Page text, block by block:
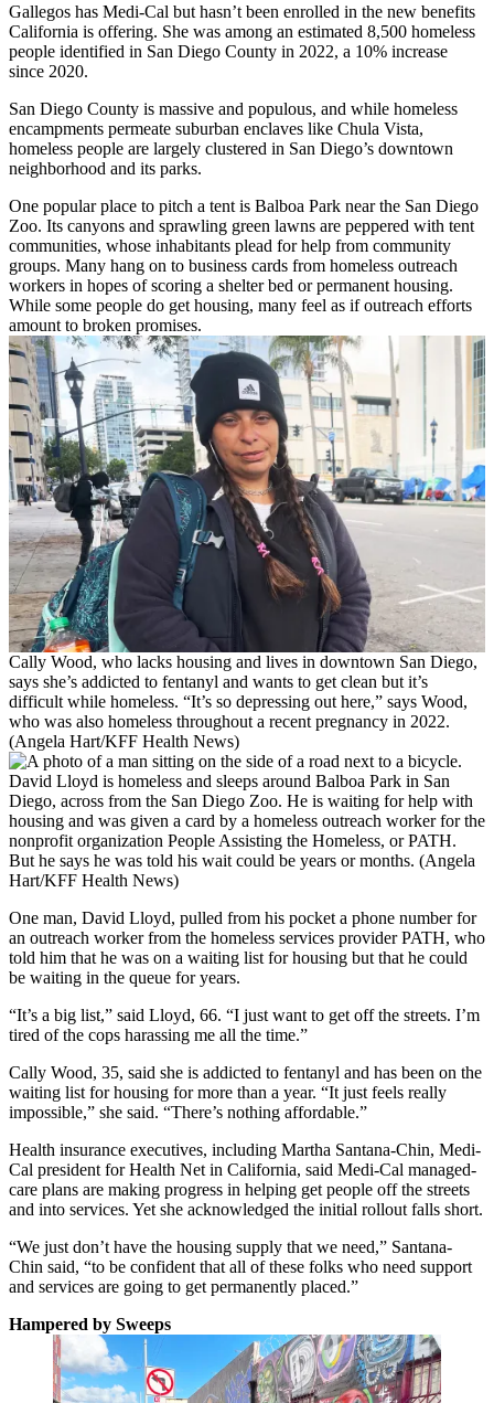
Gallegos has Medi-Cal but hasn’t been enrolled in the new benefits
California is offering. She was among an estimated 8,500 homeless
people identified in San Diego County in 2022, a 10% increase
since 2020.
San Diego County is massive and populous, and while homeless
encampments permeate suburban enclaves like Chula Vista,
homeless people are largely clustered in San Diego’s downtown
neighborhood and its parks.
One popular place to pitch a tent is Balboa Park near the San Diego
Zoo. Its canyons and sprawling green lawns are peppered with tent
communities, whose inhabitants plead for help from community
groups. Many hang on to business cards from homeless outreach
workers in hopes of scoring a shelter bed or permanent housing.
While some people do get housing, many feel as if outreach efforts
amount to broken promises.
Cally Wood, who lacks housing and lives in downtown San Diego,
says she’s addicted to fentanyl and wants to get clean but it’s
difficult while homeless. “It’s so depressing out here,” says Wood,
who was also homeless throughout a recent pregnancy in 2022.
(Angela Hart/KFF Health News)
David Lloyd is homeless and sleeps around Balboa Park in San
Diego, across from the San Diego Zoo. He is waiting for help with
housing and was given a card by a homeless outreach worker for the
nonprofit organization People Assisting the Homeless, or PATH.
But he says he was told his wait could be years or months. (Angela
Hart/KFF Health News)
One man, David Lloyd, pulled from his pocket a phone number for
an outreach worker from the homeless services provider PATH, who
told him that he was on a waiting list for housing but that he could
be waiting in the queue for years.
“It’s a big list,” said Lloyd, 66. “I just want to get off the streets. I’m
tired of the cops harassing me all the time.”
Cally Wood, 35, said she is addicted to fentanyl and has been on the
waiting list for housing for more than a year. “It just feels really
impossible,” she said. “There’s nothing affordable.”
Health insurance executives, including Martha Santana-Chin, Medi-
Cal president for Health Net in California, said Medi-Cal managed-
care plans are making progress in helping get people off the streets
and into services. Yet she acknowledged the initial rollout falls short.
“We just don’t have the housing supply that we need,” Santana-
Chin said, “to be confident that all of these folks who need support
and services are going to get permanently placed.”
Hampered by Sweeps